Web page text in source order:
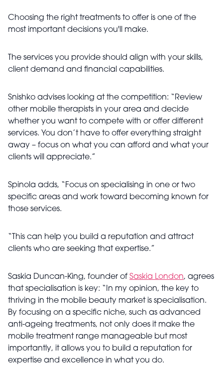
Choosing the right treatments to offer is one of the
most important decisions you'll make.
The services you provide should align with your skills,
client demand and financial capabilities.
Snishko advises looking at the competition: “Review
other mobile therapists in your area and decide
whether you want to compete with or offer different
services. You don’t have to offer everything straight
away – focus on what you can afford and what your
clients will appreciate.”
Spinola adds, “Focus on specialising in one or two
specific areas and work toward becoming known for
those services.
“This can help you build a reputation and attract
clients who are seeking that expertise.”
Saskia Duncan-King, founder of Saskia London, agrees
that specialisation is key: “In my opinion, the key to
thriving in the mobile beauty market is specialisation.
By focusing on a specific niche, such as advanced
anti-ageing treatments, not only does it make the
mobile treatment range manageable but most
importantly, it allows you to build a reputation for
expertise and excellence in what you do.